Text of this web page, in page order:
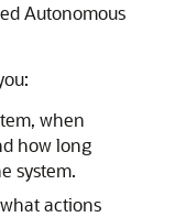
Autonomous
when
how long
system.
actions